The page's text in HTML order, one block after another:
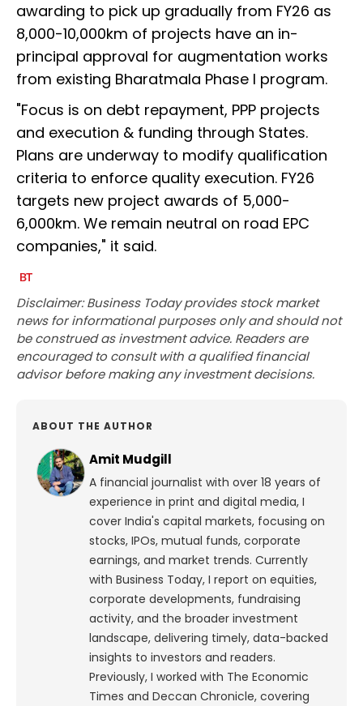
awarding to pick up gradually from FY26 as
8,000-10,000km of projects have an in-
principal approval for augmentation works
from existing Bharatmala Phase I program.
"Focus is on debt repayment, PPP projects
and execution & funding through States.
Plans are underway to modify qualification
criteria to enforce quality execution. FY26
targets new project awards of 5,000-
6,000km. We remain neutral on road EPC
companies," it said.
Disclaimer: Business Today provides stock market
news for informational purposes only and should not
be construed as investment advice. Readers are
encouraged to consult with a qualified financial
advisor before making any investment decisions.
ABOUT THE AUTHOR
Amit Mudgill
A financial journalist with over 18 years of
experience in print and digital media, I
cover India's capital markets, focusing on
stocks, IPOs, mutual funds, corporate
earnings, and market trends. Currently
with Business Today, I report on equities,
corporate developments, fundraising
activity, and the broader investment
landscape, delivering timely, data-backed
insights to investors and readers.
Previously, I worked with The Economic
Times and Deccan Chronicle, covering